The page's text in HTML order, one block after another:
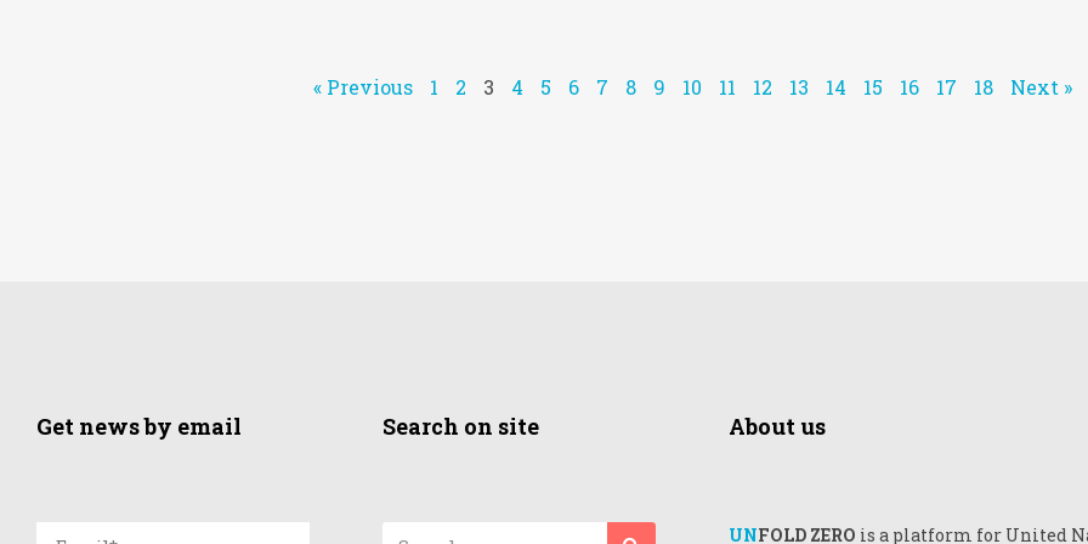
« Previous 1 2 3 4 5 6 7 8 9 10 11 12 13 14 15 16 17 18 Next »
Get news by email Search on site About us
UNFOLD ZERO is a platform for United